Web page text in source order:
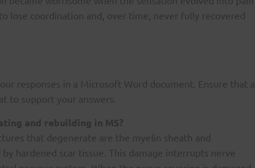
lose coordination and, over time, never fully recovered
responses in a Microsoft Word document. Ensure that a
to support your answers.
and rebuilding in MS?
that degenerate are the myelin sheath and
hardened scar tissue. This damage interrupts nerve